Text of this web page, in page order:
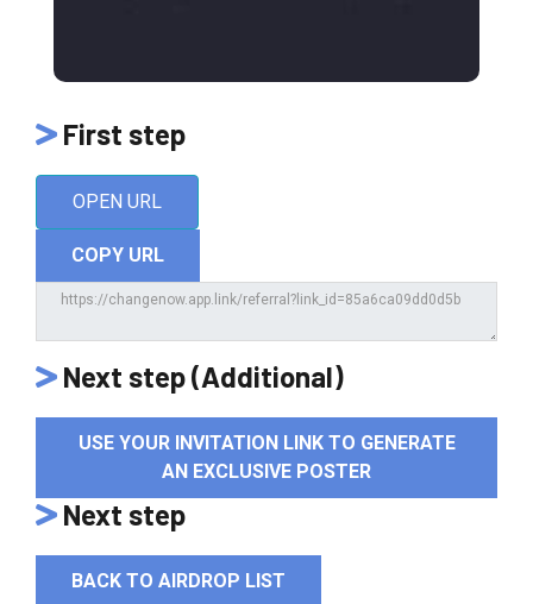
First step
OPEN URL
COPY URL
Next step (Additional)
USE YOUR INVITATION LINK TO GENERATE
AN EXCLUSIVE POSTER
Next step
BACK TO AIRDROP LIST